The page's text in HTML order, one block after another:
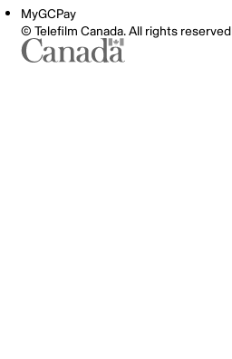
MyGCPay
© Telefilm Canada. All rights reserved